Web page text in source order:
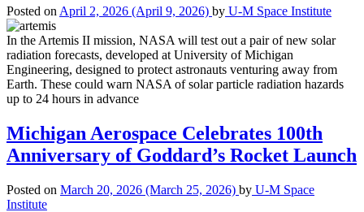
Posted on April 2, 2026 (April 9, 2026) by U-M Space Institute
In the Artemis II mission, NASA will test out a pair of new solar
radiation forecasts, developed at University of Michigan
Engineering, designed to protect astronauts venturing away from
Earth. These could warn NASA of solar particle radiation hazards
up to 24 hours in advance
Michigan Aerospace Celebrates 100th
Anniversary of Goddard’s Rocket Launch
Posted on March 20, 2026 (March 25, 2026) by U-M Space
Institute